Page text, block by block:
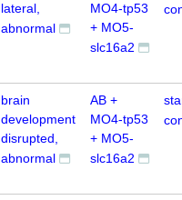
lateral,
abnormal
MO4-tp53
+ MO5-
slc16a2
brain
development
disrupted,
abnormal
AB +
MO4-tp53
+ MO5-
slc16a2